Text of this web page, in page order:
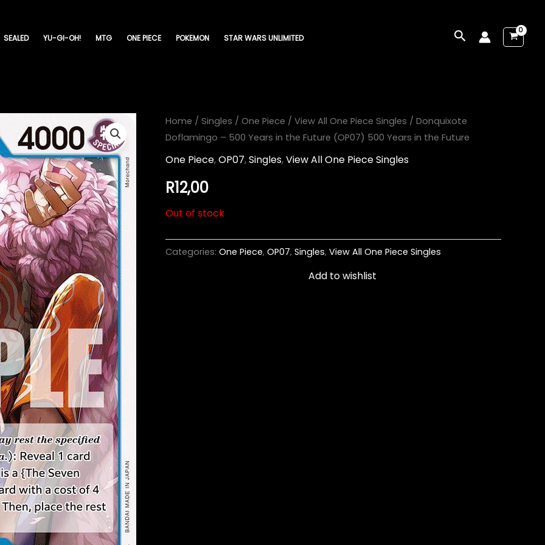
SEALED YU-GI-OH! MTG ONE PIECE POKEMON STAR WARS UNLIMITED Search
Home / Singles / One Piece / View All One Piece Singles / Donquixote
Doflamingo – 500 Years in the Future (OP07) 500 Years in the Future
One Piece,OP07,Singles,View All One Piece Singles
R12,00
Out of stock
Categories: One Piece, OP07, Singles, View All One Piece Singles
Add to wishlist